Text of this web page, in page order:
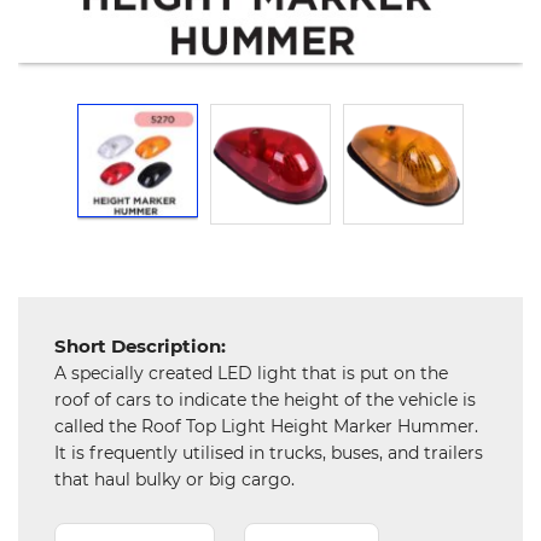
Spares
Hardware
Mechanical
Chemical
Steel
Miscellaneous
Short Description:
A specially created LED light that is put on the
roof of cars to indicate the height of the vehicle is
called the Roof Top Light Height Marker Hummer.
It is frequently utilised in trucks, buses, and trailers
that haul bulky or big cargo.